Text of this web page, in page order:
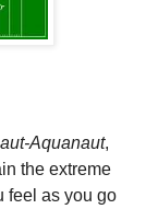
Aquanaut,
the extreme
feel as you go